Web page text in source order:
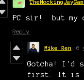
PC sir! but my
Reply
Mike Ren 6
Gotcha! I'd
first. It is a